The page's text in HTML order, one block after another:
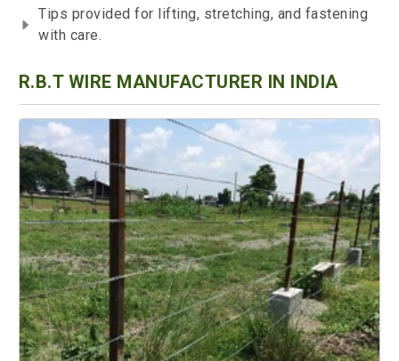
Tips provided for lifting, stretching, and fastening
with care.
R.B.T WIRE MANUFACTURER IN INDIA